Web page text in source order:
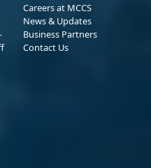
Careers at MCCS
News & Updates
Business Partners
Contact Us